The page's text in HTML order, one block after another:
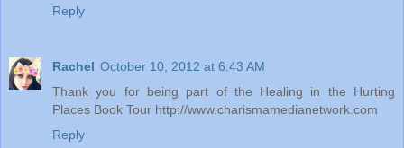
Reply
Rachel October 10, 2012 at 6:43 AM
Thank you for being part of the Healing in the Hurting
Places Book Tour http://www.charismamedianetwork.com
Reply